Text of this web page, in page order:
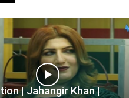
| Jahangir Khan |